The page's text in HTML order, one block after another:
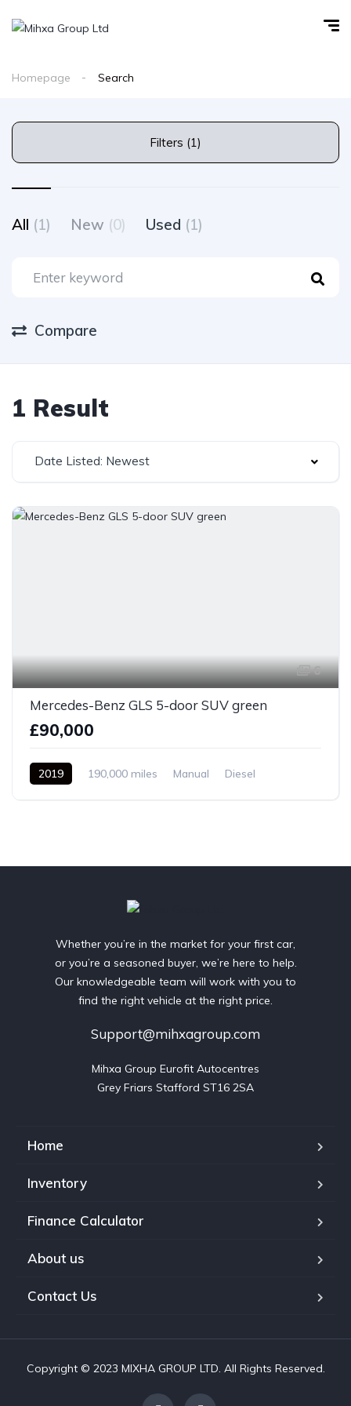
Homepage Search
Filters (1)
All (1) New (0) Used (1)
Compare
1 Result
Date Listed: Newest
6
Mercedes-Benz GLS 5-door SUV green
£90,000
2019 190,000 miles Manual
Diesel
Whether you’re in the market for your first car,
or you’re a seasoned buyer, we’re here to help.
Our knowledgeable team will work with you to
find the right vehicle at the right price.
Support@mihxagroup.com
Mihxa Group Eurofit Autocentres
Grey Friars Stafford ST16 2SA
Home
Inventory
Finance Calculator
About us
Contact Us
Copyright © 2023 MIXHA GROUP LTD. All Rights Reserved.